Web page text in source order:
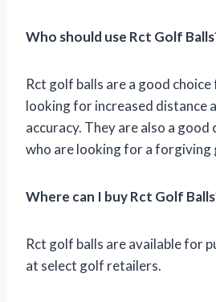
Who should use Rct Golf
Rct golf balls are a good
looking for increased distance
accuracy. They are also a
who are looking for a forgiving
Where can I buy Rct Golf
Rct golf balls are available for
at select golf retailers.